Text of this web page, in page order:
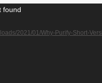
found
2021/01/Why-Purify-Short-